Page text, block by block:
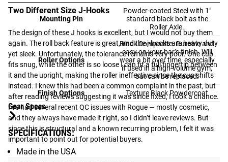
Mounting Pin
Powder-coated Steel with 1"
standard black bolt as the
Roller Axle.
Roller Options
Black Composite. Durable and
easy on your bar’s finish. Will
wear a bit over time, especially
if used in a high-volume gym,
but can be replaced.
Finish Options Texture Black Powdercoat
Gear Specs
SPECIFICATIONS:
Made in the USA
Two Different Size J-Hooks
The design of these J hooks is excellent, but I would not buy them
again. The roll back feature is great, and the j-hooks are heavy duty
yet sleek. Unfortunately, the tolerance remains very poor. One cup
fits snug, while the other is so loose I can fit a full fingertip between
it and the upright, making the roller ineffective since the cup shifts
instead. I knew this had been a common complaint in the past, but
after reading reviews suggesting it was since fixed, I took a chance.
I’ve had several recent QC issues with Rogue — mostly cosmetic,
and they always have made it right, so I didn’t leave reviews. But
since this is structural and a known recurring problem, I felt it was
important to point out for potential buyers.